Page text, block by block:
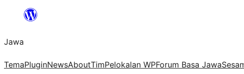
content
Jawa
TemaPluginNewsAboutTimPelokalan WPForum Basa Jawa